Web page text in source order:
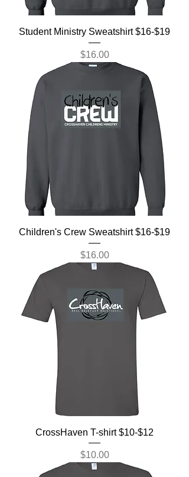
Student Ministry Sweatshirt $16-$19
Price
$16.00
Children's Crew Sweatshirt $16-$19
Price
$16.00
CrossHaven T-shirt $10-$12
Price
$10.00